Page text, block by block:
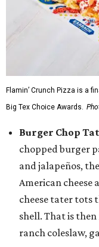
Flamin’ Crunch Pizza is a
Big Tex Choice Awards.
Burger Chop
chopped burger
and jalapeños,
American cheese
cheese tater tots
shell. That is
ranch coleslaw,